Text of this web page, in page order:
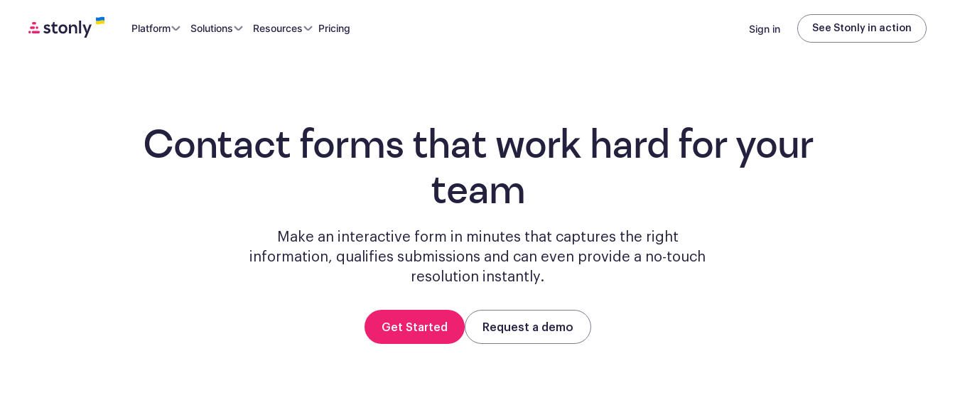
Platform Solutions Resources Pricing Sign in See Stonly in action
Contact forms that work hard for your
team
Make an interactive form in minutes that captures the right
information, qualifies submissions and can even provide a no-touch
resolution instantly.
Get Started Request a demo